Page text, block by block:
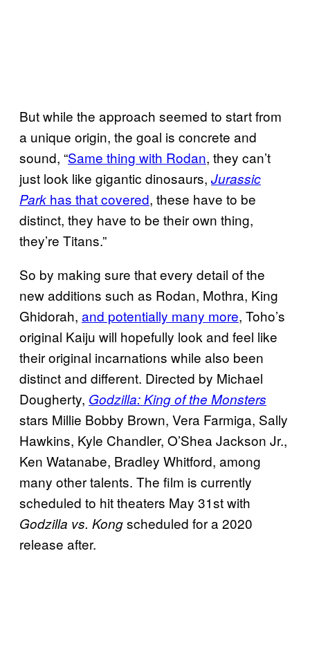
But while the approach seemed to start from
a unique origin, the goal is concrete and
sound, “Same thing with Rodan, they can’t
just look like gigantic dinosaurs, Jurassic
Park has that covered, these have to be
distinct, they have to be their own thing,
they’re Titans.”
So by making sure that every detail of the
new additions such as Rodan, Mothra, King
Ghidorah, and potentially many more, Toho’s
original Kaiju will hopefully look and feel like
their original incarnations while also been
distinct and different. Directed by Michael
Dougherty, Godzilla: King of the Monsters
stars Millie Bobby Brown, Vera Farmiga, Sally
Hawkins, Kyle Chandler, O’Shea Jackson Jr.,
Ken Watanabe, Bradley Whitford, among
many other talents. The film is currently
scheduled to hit theaters May 31st with
Godzilla vs. Kongscheduled for a 2020
release after.